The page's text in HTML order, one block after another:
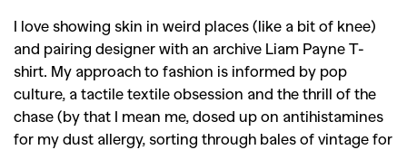
I love showing skin in weird places (like a bit of knee)
and pairing designer with an archive Liam Payne T-
shirt. My approach to fashion is informed by pop
culture, a tactile textile obsession and the thrill of the
chase (by that I mean me, dosed up on antihistamines
for my dust allergy, sorting through bales of vintage for